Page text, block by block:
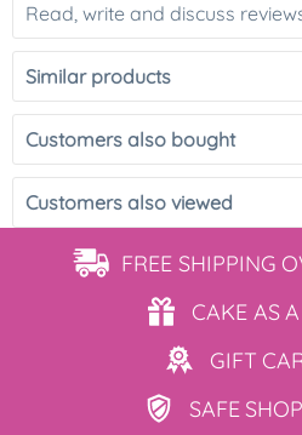
Read, write and discuss
Similar products
Customers also bought
Customers also viewed
FREE SHIPPING
CAKE AS
GIFT
SAFE